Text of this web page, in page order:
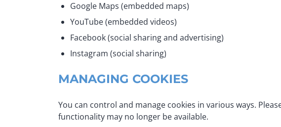
Google Maps (embedded maps)
YouTube (embedded videos)
Facebook (social sharing and advertising)
Instagram (social sharing)
MANAGING COOKIES
You can control and manage cookies in various ways.
functionality may no longer be available.